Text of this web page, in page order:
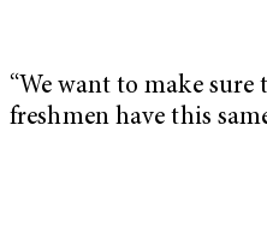
“We want to make
freshmen have this